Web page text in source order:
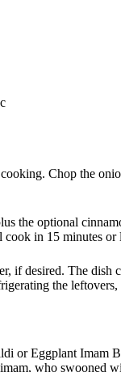
Chop the
the optional
in 15 minutes or
if desired. The
the
or Eggplant Imam
who swooned